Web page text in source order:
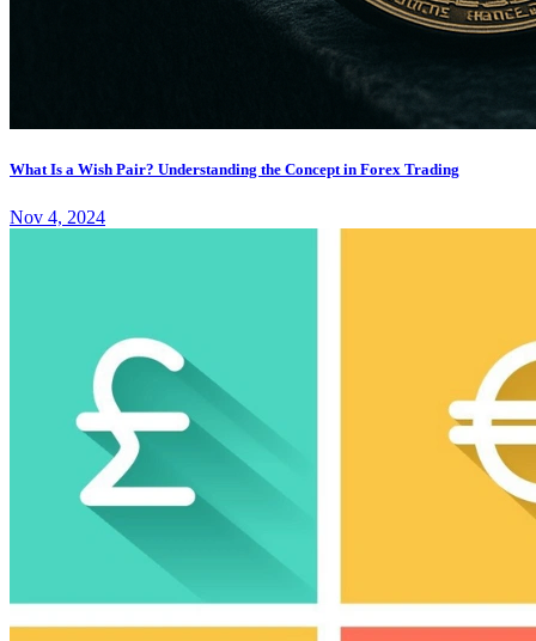
What Is a Wish Pair? Understanding the Concept in Forex Trading
Nov 4, 2024